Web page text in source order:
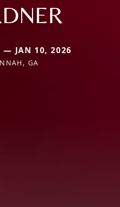
— JAN 10, 2026
GA